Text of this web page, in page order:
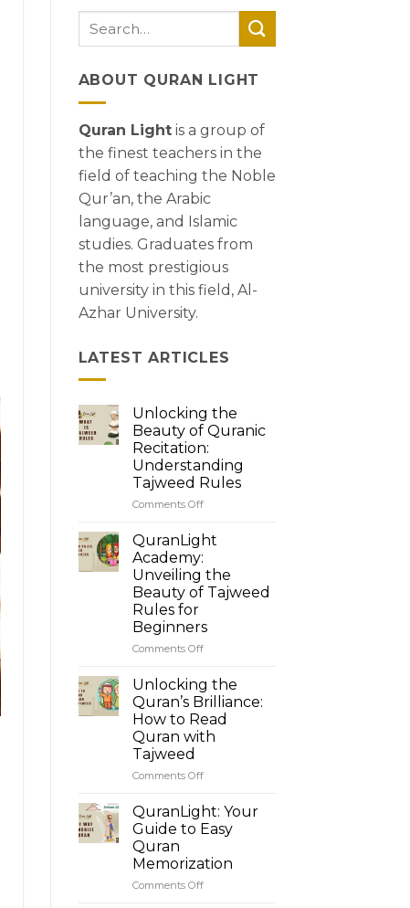
ABOUT QURAN LIGHT
Quran Lightis a group of
the finest teachers in the
field of teaching the Noble
Qur’an, the Arabic
language, and Islamic
studies. Graduates from
the most prestigious
university in this field, Al-
Azhar University.
LATEST ARTICLES
Unlocking the
Beauty of Quranic
Recitation:
Understanding
Tajweed Rules
Comments Offon
the
Quranic
Recitation:
Tajweed
Rules
QuranLight
Academy:
Unveiling the
Beauty of Tajweed
Rules for
Beginners
Comments Offon
Academy:
Unveiling
the
Beauty
of
Rules
Beginners
Unlocking the
Quran’s Brilliance:
How to Read
Quran with
Tajweed
Comments Offon
the
Quran’s
Brilliance:
to
Read
QuranLight: Your
Guide to Easy
Quran
Memorization
Comments Offon